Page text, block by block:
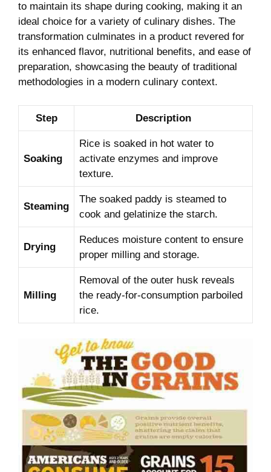
to maintain its shape during cooking, making it an
ideal choice for a variety of culinary dishes. The
transformation culminates in a product revered for
its enhanced flavor, nutritional benefits, and ease of
preparation, showcasing the beauty of traditional
methodologies in a modern culinary context.
Step Description
Soaking
Rice is soaked in hot water to
activate enzymes and improve
texture.
Steaming
The soaked paddy is steamed to
cook and gelatinize the starch.
Drying
Reduces moisture content to ensure
proper milling and storage.
Milling
Removal of the outer husk reveals
the ready-for-consumption parboiled
rice.